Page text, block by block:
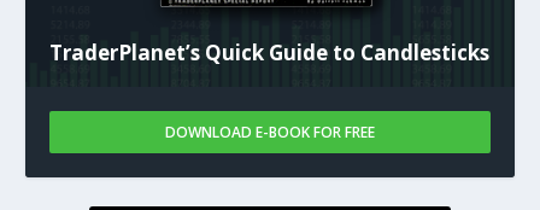
TraderPlanet’s Quick Guide to Candlesticks
DOWNLOAD E-BOOK FOR FREE